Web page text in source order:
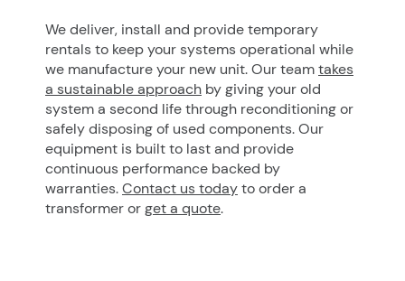
We deliver, install and provide temporary
rentals to keep your systems operational while
we manufacture your new unit. Our teamtakes
a sustainable approach by giving your old
system a second life through reconditioning or
safely disposing of used components. Our
equipment is built to last and provide
continuous performance backed by
warranties.Contact us todayto order a
transformer orget a quote.